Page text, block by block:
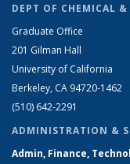
DEPT OF CHEMICAL
Graduate Office
201 Gilman Hall
University of California
Berkeley, CA 94720-1462
(510) 642-2291
ADMINISTRATION &
Admin, Finance,